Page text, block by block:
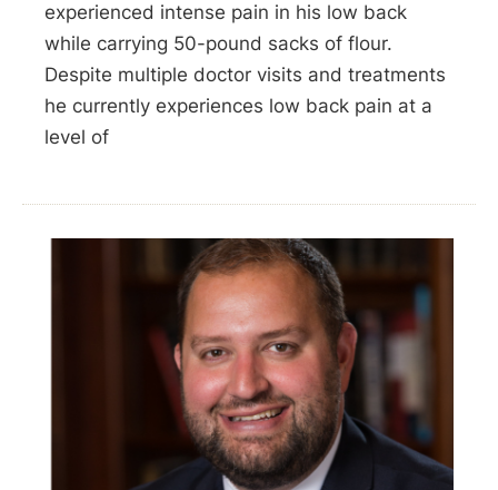
experienced intense pain in his low back
while carrying 50-pound sacks of flour.
Despite multiple doctor visits and treatments
he currently experiences low back pain at a
level of